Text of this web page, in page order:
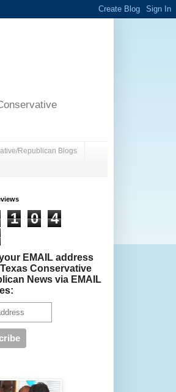
Republican Blogs
1 0
4
EMAIL address
Conservative
News via EMAIL